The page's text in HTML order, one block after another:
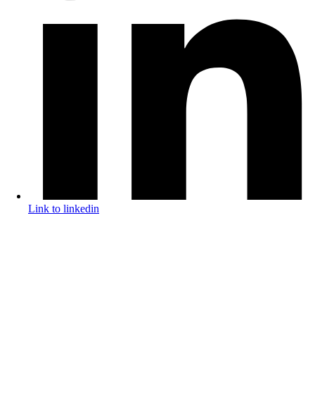
Link to linkedin